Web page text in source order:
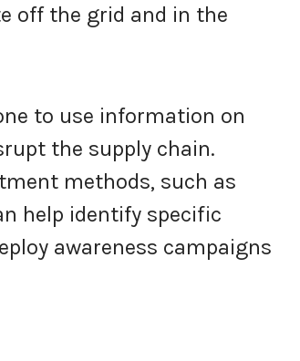
off the grid and in the
to use information on
the supply chain.
methods, such as
help identify specific
awareness campaigns